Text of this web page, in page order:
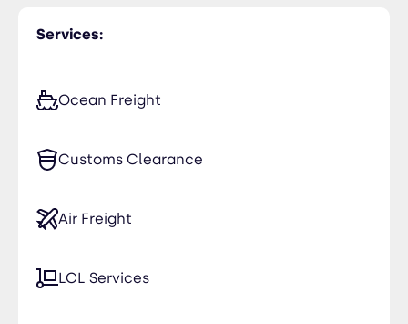
Services:
Ocean Freight
Customs Clearance
Air Freight
LCL Services